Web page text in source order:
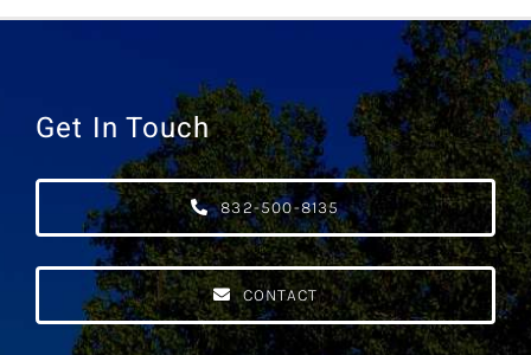
Get In Touch
832-500-8135
CONTACT